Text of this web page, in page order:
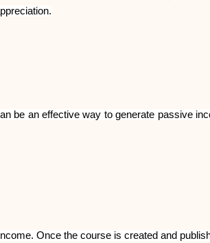
be an effective way to generate passive
Once the course is created and